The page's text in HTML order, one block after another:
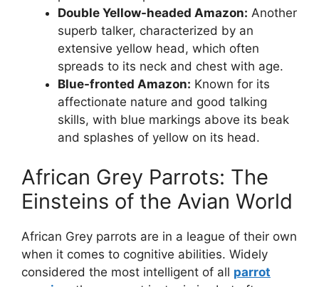
Double Yellow-headed Amazon: Another
superb talker, characterized by an
extensive yellow head, which often
spreads to its neck and chest with age.
Blue-fronted Amazon: Known for its
affectionate nature and good talking
skills, with blue markings above its beak
and splashes of yellow on its head.
African Grey Parrots: The
Einsteins of the Avian World
African Grey parrots are in a league of their own
when it comes to cognitive abilities. Widely
considered the most intelligent of all parrot